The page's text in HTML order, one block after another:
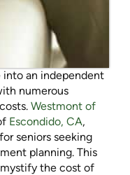
an independent
numerous
Westmont of
Escondido, CA,
seniors seeking
planning. This
the cost of